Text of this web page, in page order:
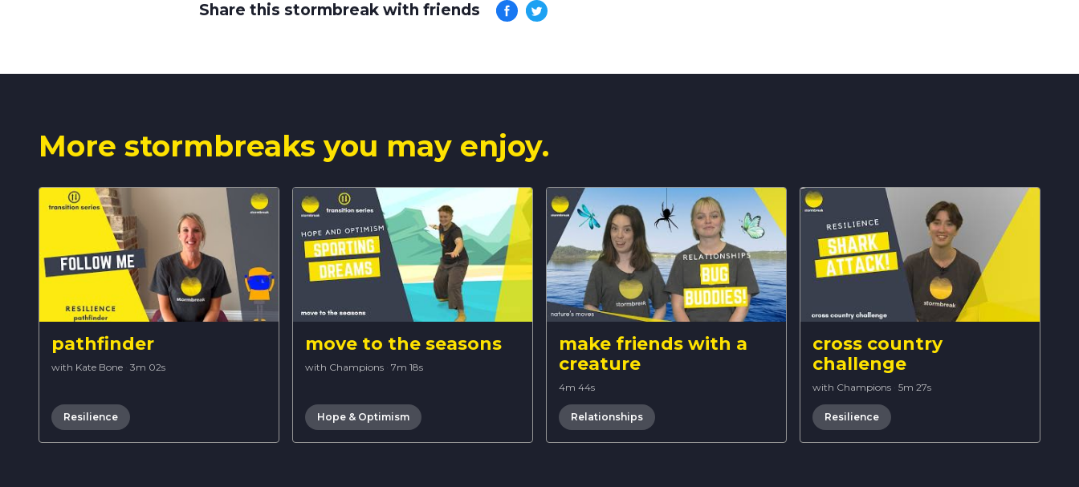
Share this stormbreak with friends
More stormbreaks you may enjoy.
pathfinder
with Kate Bone · 3m 02s
Resilience
move to the seasons
with Champions · 7m 18s
Hope & Optimism
make friends with a
creature
4m 44s
Relationships
cross country
challenge
with Champions · 5m 27s
Resilience